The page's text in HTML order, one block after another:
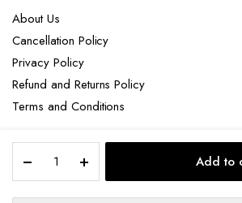
Pink
Zariwork
Add to
About Us
Cancellation Policy
Privacy Policy
Refund and Returns Policy
Terms and Conditions
Copyright 2025 © Hendxi